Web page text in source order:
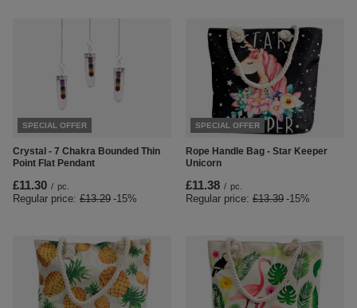
SPECIAL OFFER
Crystal - 7 Chakra Bounded Thin
Point Flat Pendant
£11.30 / pc.
Regular price: £13.29 -15%
SPECIAL OFFER
Rope Handle Bag - Star Keeper
Unicorn
£11.38 / pc.
Regular price: £13.39 -15%